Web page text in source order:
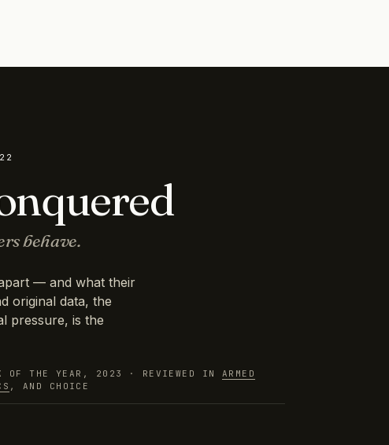
behave.
— and what their
original data, the
pressure, is the
OF THE YEAR, 2023 · REVIEWED IN ARMED
, AND CHOICE